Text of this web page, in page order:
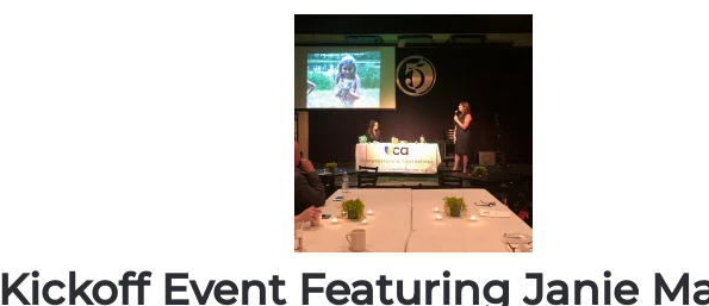
Kickoff Event Featuring Janie